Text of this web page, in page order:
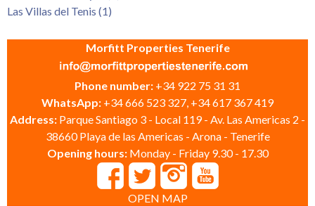
Las Villas del Tenis (1)
Morfitt Properties Tenerife
Phone number: +34 922 75 31 31
WhatsApp: +34 666 523 327, +34 617 367 419
Address: Parque Santiago 3 - Local 119 - Av. Las Americas 2 -
38660 Playa de las Americas - Arona - Tenerife
Opening hours: Monday - Friday 9.30 - 17.30
OPEN MAP